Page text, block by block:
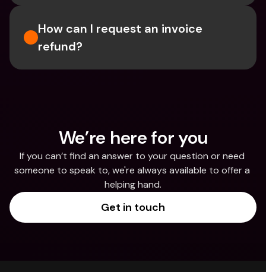
How can I request an invoice
refund?
We’re here for you
If you can’t find an answer to your question or need
someone to speak to, we're always available to offer a
helping hand.
Get in touch